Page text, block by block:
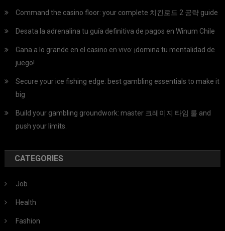
Command the casino floor: your complete 치킨로드 2 공략 guide
Desata la adrenalina tu guía definitiva de pagos en Winum Chile
Gana a lo grande en el casino en vivo: ¡domina tu mentalidad de
juego!
Secure your ice fishing edge: best gambling essentials to make it
big
Build your gambling groundwork: master 크레이지 타임 룰 and
push your limits.
CATEGORIES
Job
Health
Fashion